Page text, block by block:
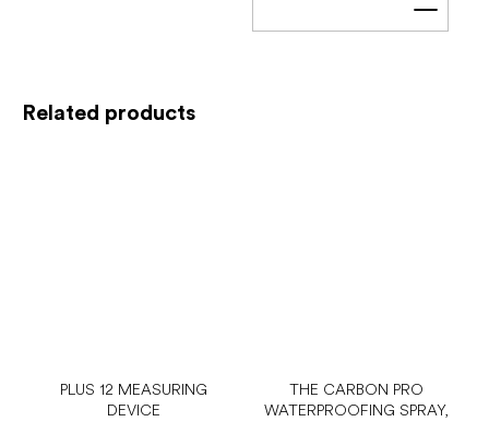
Related products
PLUS 12 MEASURING
DEVICE
THE CARBON PRO
WATERPROOFING SPRAY,
Add